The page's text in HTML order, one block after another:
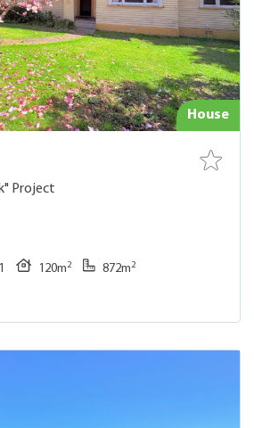
House
Project
1 120m2 872m2